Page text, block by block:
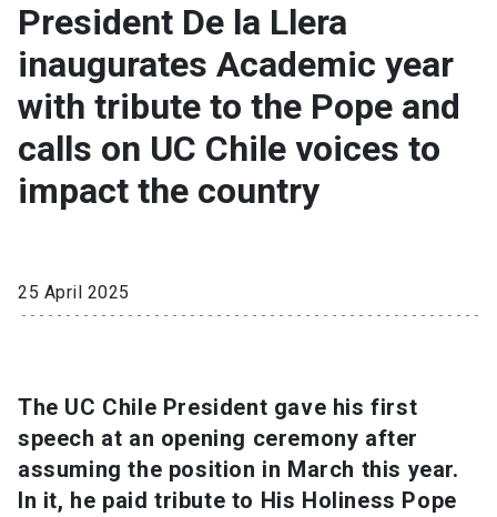
Outreach
About UC Chile
Ir al sitio en Español
Admissions
My UC Chile Account launch
UC Chile e-mail
Intranet launch Giving launch
President De la Llera
inaugurates Academic year
with tribute to the Pope and
calls on UC Chile voices to
impact the country
25 April 2025
The UC Chile President gave his first
speech at an opening ceremony after
assuming the position in March this year.
In it, he paid tribute to His Holiness Pope